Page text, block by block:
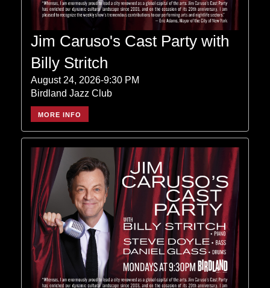
Jim Caruso's Cast Party with
Billy Stritch
August 24, 2026-9:30 PM
Birdland Jazz Club
MORE INFO